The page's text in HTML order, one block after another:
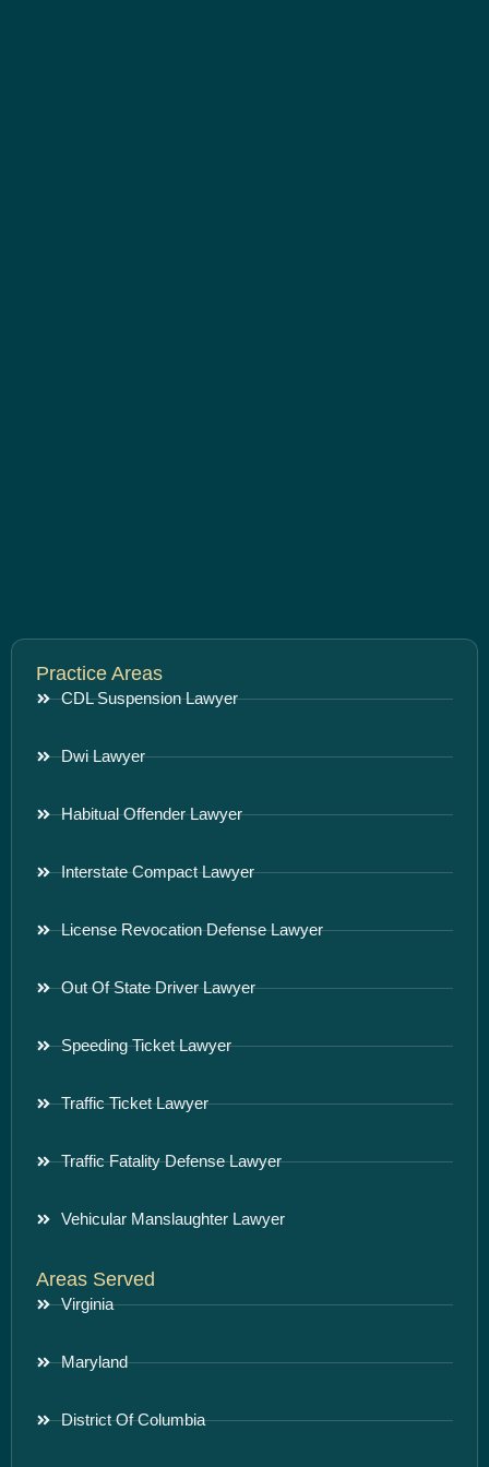
Practice Areas
CDL Suspension Lawyer
Dwi Lawyer
Habitual Offender Lawyer
Interstate Compact Lawyer
License Revocation Defense Lawyer
Out Of State Driver Lawyer
Speeding Ticket Lawyer
Traffic Ticket Lawyer
Traffic Fatality Defense Lawyer
Vehicular Manslaughter Lawyer
Areas Served
Virginia
Maryland
District Of Columbia